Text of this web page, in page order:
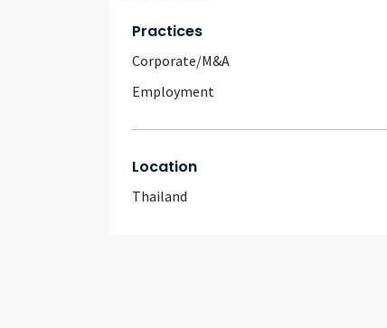
Practices
Corporate/M&A
Employment
Location
Thailand